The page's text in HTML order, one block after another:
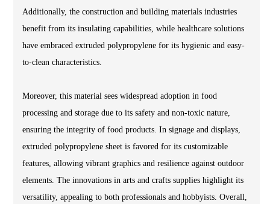
Additionally, the construction and building materials industries
benefit from its insulating capabilities, while healthcare solutions
have embraced extruded polypropylene for its hygienic and easy-
to-clean characteristics.
Moreover, this material sees widespread adoption in food
processing and storage due to its safety and non-toxic nature,
ensuring the integrity of food products. In signage and displays,
extruded polypropylene sheet is favored for its customizable
features, allowing vibrant graphics and resilience against outdoor
elements. The innovations in arts and crafts supplies highlight its
versatility, appealing to both professionals and hobbyists. Overall,